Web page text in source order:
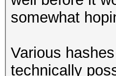
somewhat
Various
technically